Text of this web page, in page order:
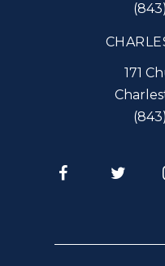
171
FacebookTwitter